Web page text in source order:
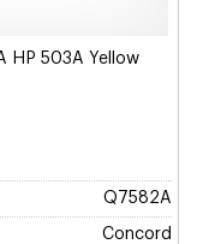
HP 503A Yellow
Q7582A
Concord